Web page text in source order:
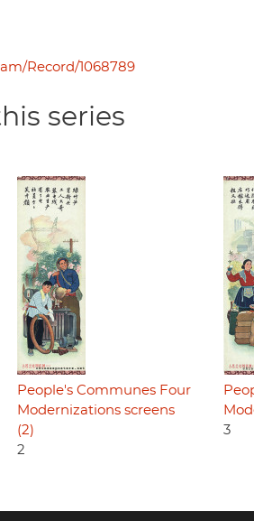
Record/1068789
series
People's Communes Four
Modernizations screens
(2)
2
3